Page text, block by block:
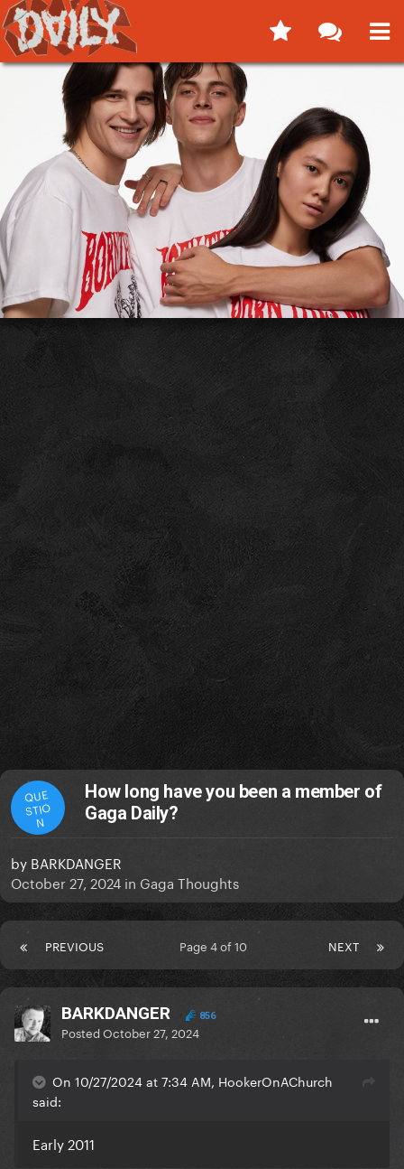
QUE
STIO
N
How long have you been a member of
Gaga Daily?
by BARKDANGER
October 27, 2024 in Gaga Thoughts
PREVIOUS NEXT
Page 4 of 10
BARKDANGER 856
PostedOctober 27, 2024
On 10/27/2024 at 7:34 AM, HookerOnAChurch
said:
Early 2011